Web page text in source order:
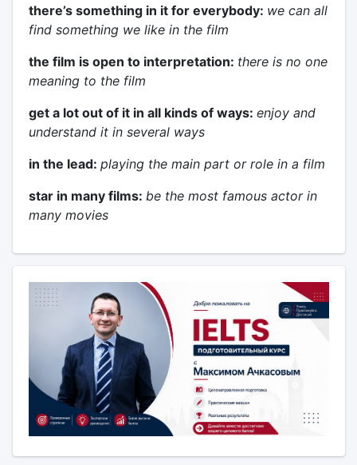
there’s something in it for everybody: we can all
find something we like in the film
the film is open to interpretation: there is no one
meaning to the film
get a lot out of it in all kinds of ways: enjoy and
understand it in several ways
in the lead: playing the main part or role in a film
star in many films: be the most famous actor in
many movies